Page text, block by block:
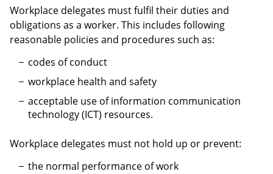
Workplace delegates must fulfil their duties and
obligations as a worker. This includes following
reasonable policies and procedures such as:
codes of conduct
workplace health and safety
acceptable use of information communication
technology (ICT) resources.
Workplace delegates must not hold up or prevent:
the normal performance of work